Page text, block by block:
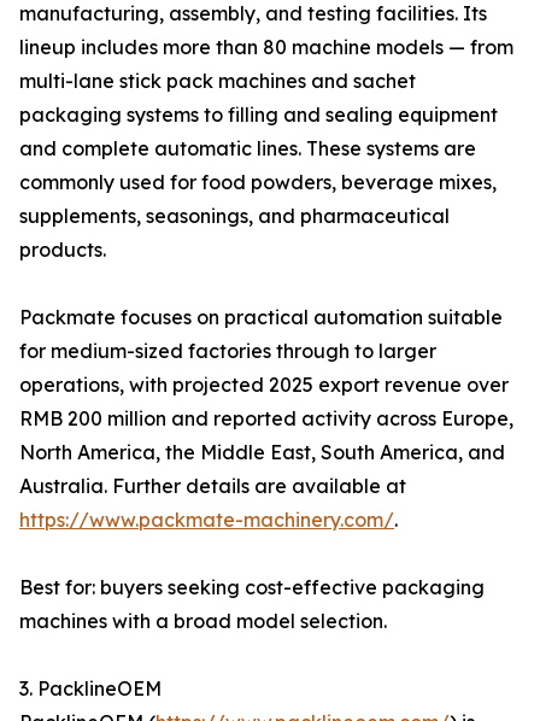
manufacturing, assembly, and testing facilities. Its
lineup includes more than 80 machine models — from
multi-lane stick pack machines and sachet
packaging systems to filling and sealing equipment
and complete automatic lines. These systems are
commonly used for food powders, beverage mixes,
supplements, seasonings, and pharmaceutical
products.
Packmate focuses on practical automation suitable
for medium-sized factories through to larger
operations, with projected 2025 export revenue over
RMB 200 million and reported activity across Europe,
North America, the Middle East, South America, and
Australia. Further details are available at
https://www.packmate-machinery.com/.
Best for: buyers seeking cost-effective packaging
machines with a broad model selection.
3. PacklineOEM